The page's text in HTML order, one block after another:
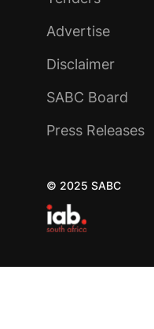
Advertise
Disclaimer
SABC Board
Press Releases
© 2025 SABC